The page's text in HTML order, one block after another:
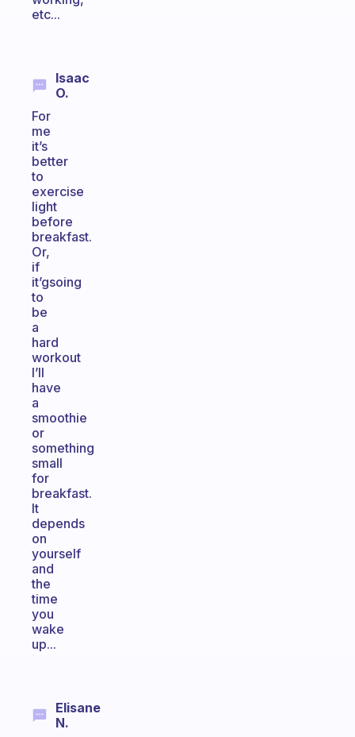
etc...
Isaac
O.
For
me
it’s
better
to
exercise
light
before
breakfast.
Or,
if
it’gsoing
to
be
a
hard
workout
I’ll
have
a
smoothie
or
something
small
for
breakfast.
It
depends
on
yourself
and
the
time
you
wake
up...
Elisane
N.